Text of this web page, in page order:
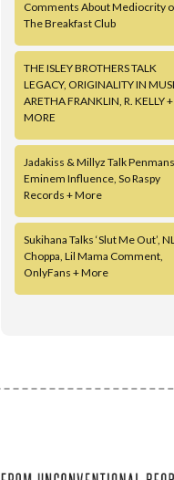
Comments About Mediocrity
The Breakfast Club
THE ISLEY BROTHERS TALK
LEGACY, ORIGINALITY IN
ARETHA FRANKLIN, R. KELLY +
MORE
Jadakiss & Millyz Talk
Eminem Influence, So Raspy
Records + More
Sukihana Talks ‘Slut Me Out’,
Choppa, Lil Mama Comment,
OnlyFans + More